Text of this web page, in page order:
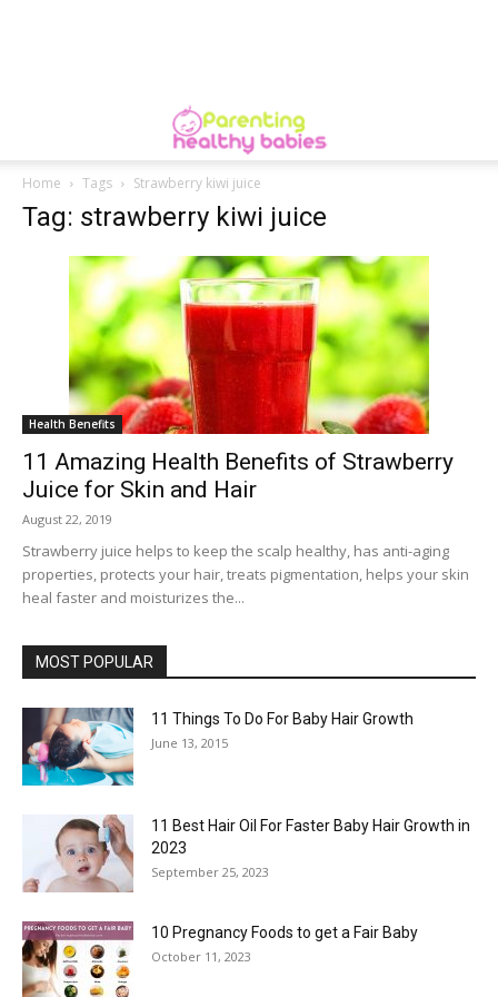
Home Tags Strawberry kiwi juice
Tag: strawberry kiwi juice
Health Benefits
11 Amazing Health Benefits of Strawberry
Juice for Skin and Hair
August 22, 2019
Strawberry juice helps to keep the scalp healthy, has anti-aging
properties, protects your hair, treats pigmentation, helps your skin
heal faster and moisturizes the...
MOST POPULAR
11 Things To Do For Baby Hair Growth
June 13, 2015
11 Best Hair Oil For Faster Baby Hair Growth in
2023
September 25, 2023
10 Pregnancy Foods to get a Fair Baby
October 11, 2023